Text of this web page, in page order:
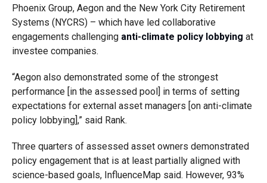
Phoenix Group, Aegon and the New York City Retirement
Systems (NYCRS) – which have led collaborative
engagements challenging anti-climate policy lobbying at
investee companies.
“Aegon also demonstrated some of the strongest
performance [in the assessed pool] in terms of setting
expectations for external asset managers [on anti-climate
policy lobbying],” said Rank.
Three quarters of assessed asset owners demonstrated
policy engagement that is at least partially aligned with
science-based goals, InfluenceMap said. However, 93%